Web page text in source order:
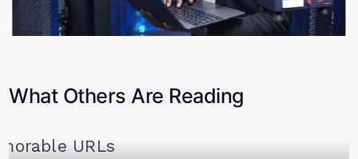
What Others Are Reading